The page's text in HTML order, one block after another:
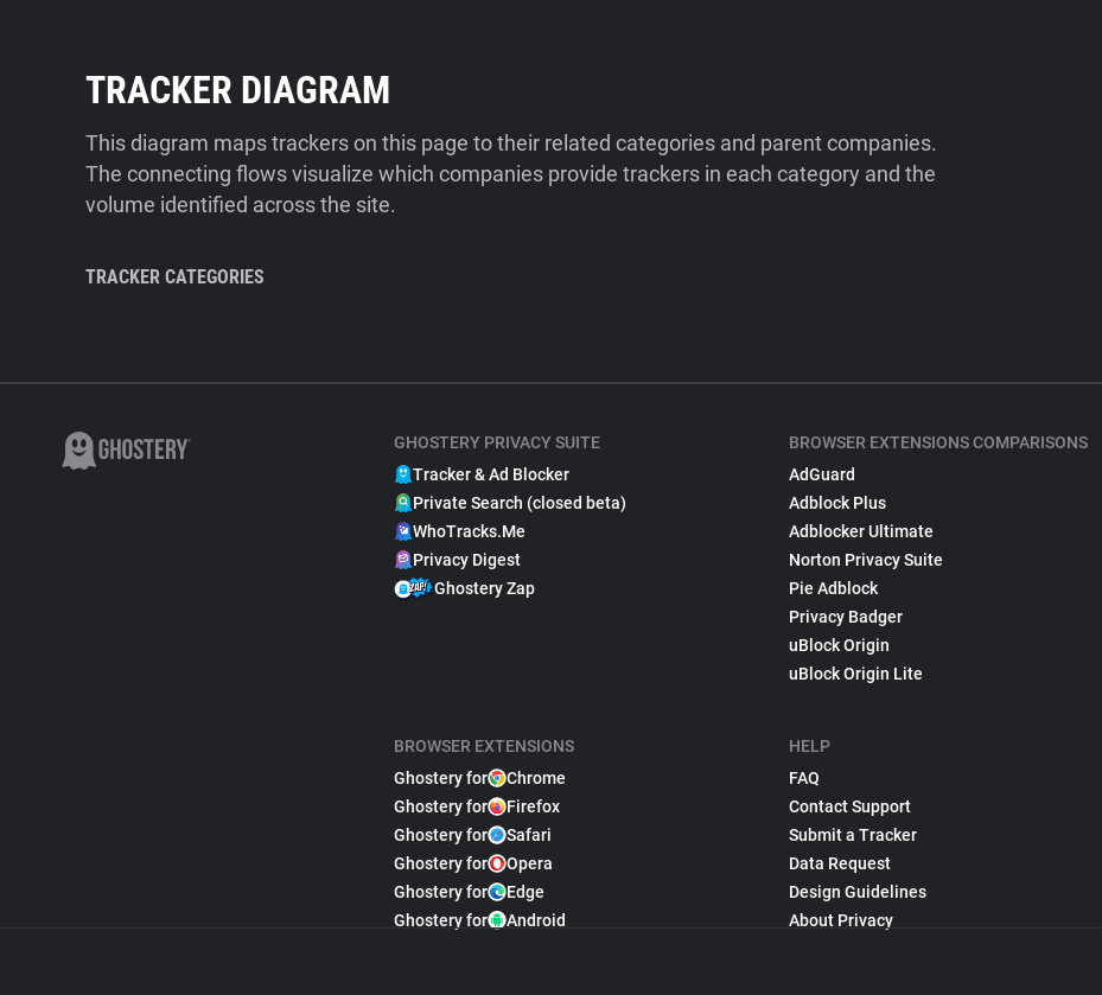
TRACKER DIAGRAM
This diagram maps trackers on this page to their related categories and parent companies.
The connecting flows visualize which companies provide trackers in each category and the
volume identified across the site.
TRACKER CATEGORIES
GHOSTERY PRIVACY SUITE
Tracker & Ad Blocker
Private Search (closed beta)
WhoTracks.Me
Privacy Digest
Ghostery Zap
BROWSER EXTENSIONS
Ghostery for
Chrome
Ghostery for
Firefox
Ghostery for
Safari
Ghostery for
Opera
Ghostery for
Edge
Ghostery for
Android
BROWSER EXTENSIONS COMPARISONS
AdGuard
Adblock Plus
Adblocker Ultimate
Norton Privacy Suite
Pie Adblock
Privacy Badger
uBlock Origin
uBlock Origin Lite
HELP
FAQ
Contact Support
Submit a Tracker
Data Request
Design Guidelines
About Privacy